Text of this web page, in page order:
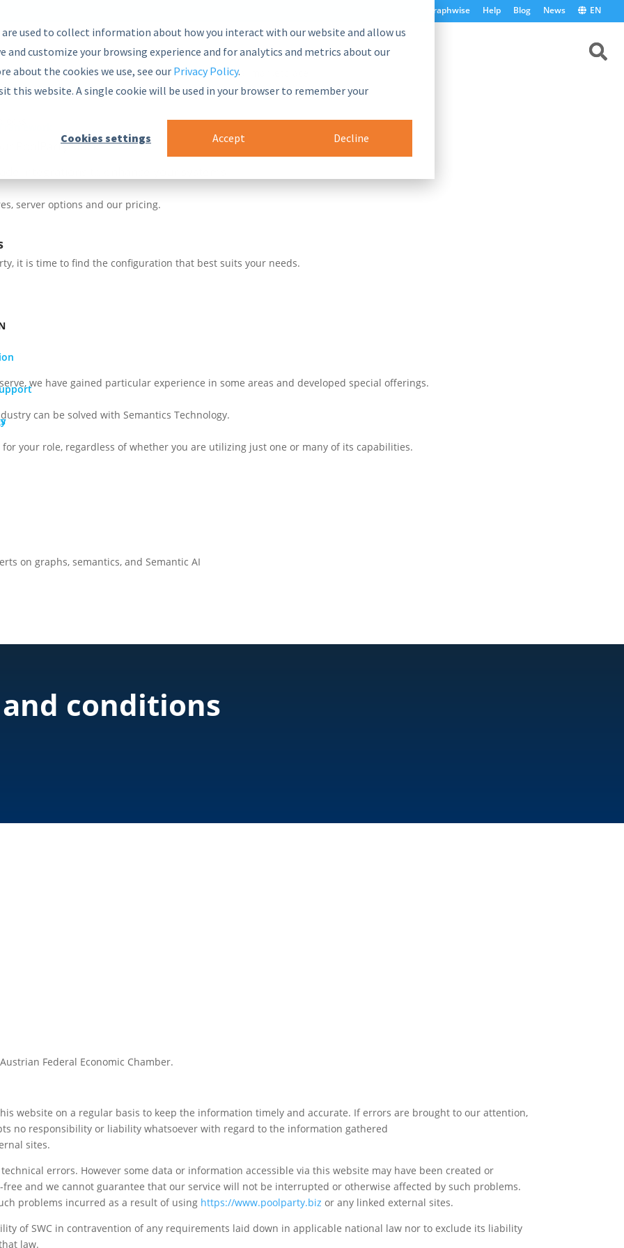
used to collect information about how you interact with our website and allow us
customize your browsing experience and for analytics and metrics about our
about the cookies we use, see our Privacy Policy.
this website. A single cookie will be used in your browser to remember your
Cookies settings Accept Decline
graphwise Help Blog News EN
and secure Semantic Middleware in the global marketplace.
PoolParty stack
server options and our pricing.
it is time to find the configuration that best suits your needs.
we have gained particular experience in some areas and developed special offerings.
can be solved with Semantics Technology.
for your role, regardless of whether you are utilizing just one or many of its capabilities.
on graphs, semantics, and Semantic AI
conditions
Federal Economic Chamber.
website on a regular basis to keep the information timely and accurate. If errors are brought to our attention,
no responsibility or liability whatsoever with regard to the information gathered
sites.
errors. However some data or information accessible via this website may have been created or
and we cannot guarantee that our service will not be interrupted or otherwise affected by such problems.
problems incurred as a result of using https://www.poolparty.biz or any linked external sites.
of SWC in contravention of any requirements laid down in applicable national law nor to exclude its liability
law.